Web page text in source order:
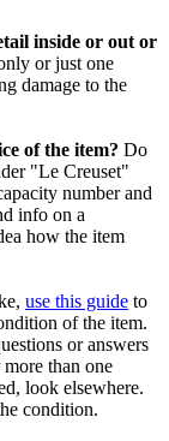
inside or out or
or just one
damage to the
of the item? Do
"Le Creuset"
number and
info on a
how the item
use this guide to
of the item.
or answers
than one
look elsewhere.
condition.